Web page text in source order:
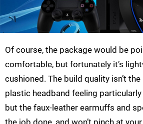
Of course, the package would be
comfortable, but fortunately it’s
cushioned. The build quality isn’t
plastic headband feeling
but the faux-leather earmuffs and